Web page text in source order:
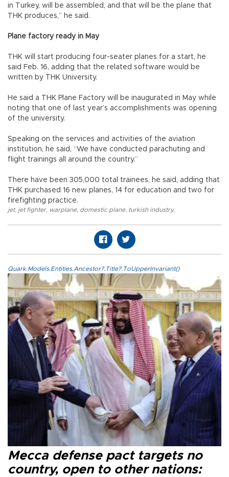
in Turkey, will be assembled, and that will be the plane that
THK produces,” he said.
Plane factory ready in May
THK will start producing four-seater planes for a start, he
said Feb. 16, adding that the related software would be
written by THK University.
He said a THK Plane Factory will be inaugurated in May while
noting that one of last year’s accomplishments was opening
of the university.
Speaking on the services and activities of the aviation
institution, he said, “We have conducted parachuting and
flight trainings all around the country.”
There have been 305,000 total trainees, he said, adding that
THK purchased 16 new planes, 14 for education and two for
firefighting practice.
jet, jet fighter, warplane, domestic plane, turkish industry,
Quark.Models.Entities.Ancestor?.Title?.ToUpperInvariant()
Mecca defense pact targets no
country, open to other nations: